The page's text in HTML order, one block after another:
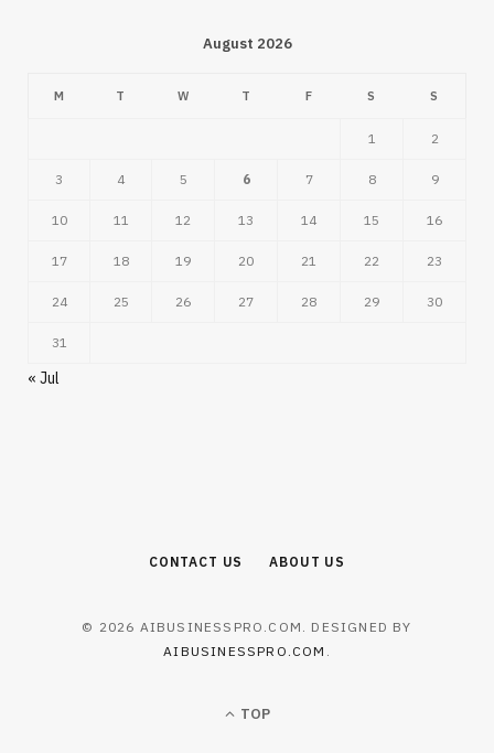
August 2026
M T W T F S S
1 2
3 4 5 6 7 8 9
10 11 12 13 14 15 16
17 18 19 20 21 22 23
24 25 26 27 28 29 30
31
« Jul
CONTACT US ABOUT US
© 2026 AIBUSINESSPRO.COM. DESIGNED BY
AIBUSINESSPRO.COM
TOP